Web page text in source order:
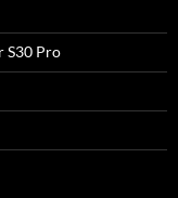
S30 Pro